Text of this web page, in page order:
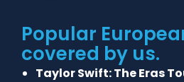
Popular
covered by us.
Taylor Swift: The Eras